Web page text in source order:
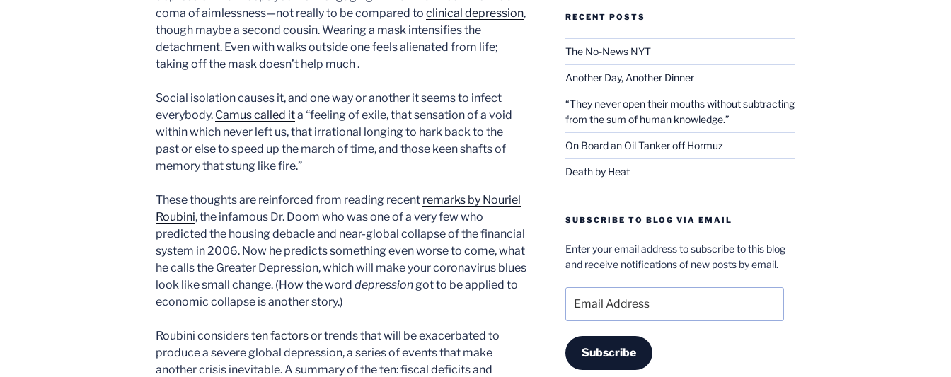
coma of aimlessness—not really to be compared to clinical depression,
though maybe a second cousin. Wearing a mask intensifies the
detachment. Even with walks outside one feels alienated from life;
taking off the mask doesn’t help much .
Social isolation causes it, and one way or another it seems to infect
everybody. Camus called ita “feeling of exile, that sensation of a void
within which never left us, that irrational longing to hark back to the
past or else to speed up the march of time, and those keen shafts of
memory that stung like fire.”
These thoughts are reinforced from reading recent remarks by Nouriel
Roubini, the infamous Dr. Doom who was one of a very few who
predicted the housing debacle and near-global collapse of the financial
system in 2006. Now he predicts something even worse to come, what
he calls the Greater Depression, which will make your coronavirus blues
look like small change. (How the word depression got to be applied to
economic collapse is another story.)
Roubini considersten factorsor trends that will be exacerbated to
produce a severe global depression, a series of events that make
another crisis inevitable. A summary of the ten: fiscal deficits and
RECENT POSTS
The No-News NYT
Another Day, Another Dinner
“They never open their mouths without subtracting
from the sum of human knowledge.”
On Board an Oil Tanker off Hormuz
Death by Heat
SUBSCRIBE TO BLOG VIA EMAIL
Enter your email address to subscribe to this blog
and receive notifications of new posts by email.
Address
Subscribe